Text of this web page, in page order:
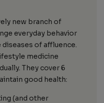
new branch of
everyday behavior
of affluence.
medicine
They cover 6
good health:
(and other